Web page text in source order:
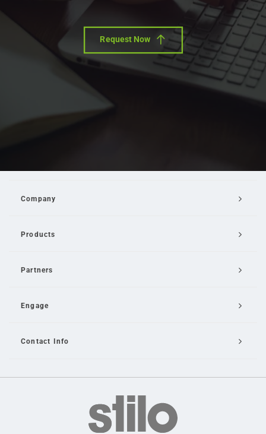
Request Now
Company
Products
Partners
Engage
Contact Info